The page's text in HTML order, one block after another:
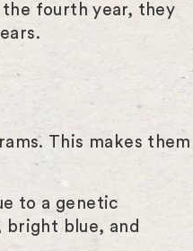
fourth year, they
This makes them
to a genetic
bright blue, and